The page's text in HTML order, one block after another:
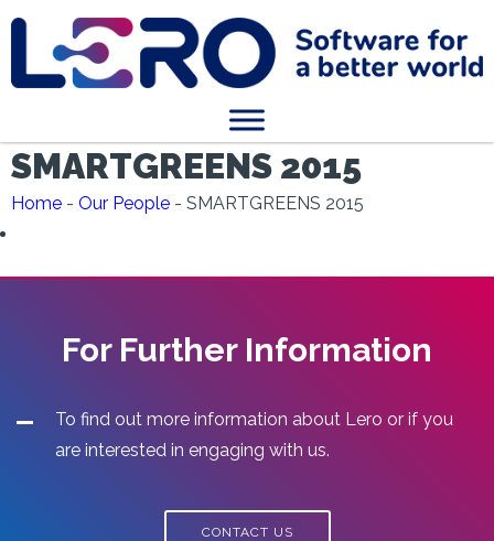
SMARTGREENS 2015
Home - Our People - SMARTGREENS 2015
For Further Information
To find out more information about Lero or if you
are interested in engaging with us.
CONTACT US